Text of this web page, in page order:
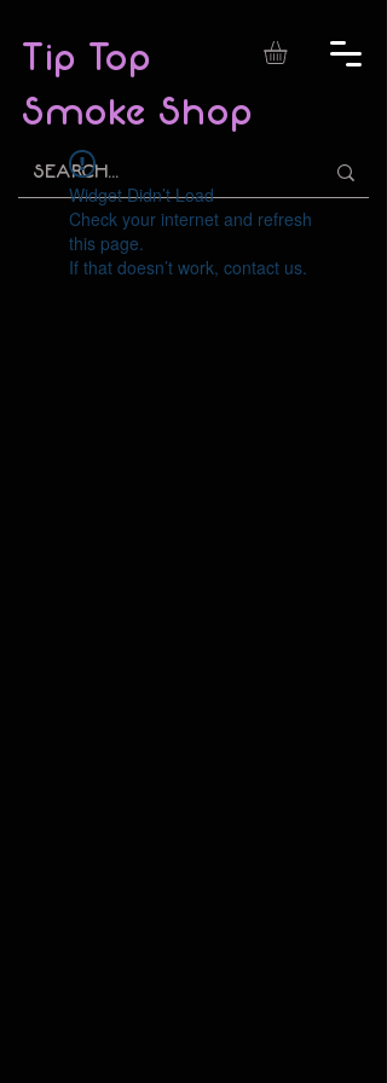
Tip Top
Smoke Shop
Widget Didn’t Load
Check your internet and refresh
this page.
If that doesn’t work, contact us.